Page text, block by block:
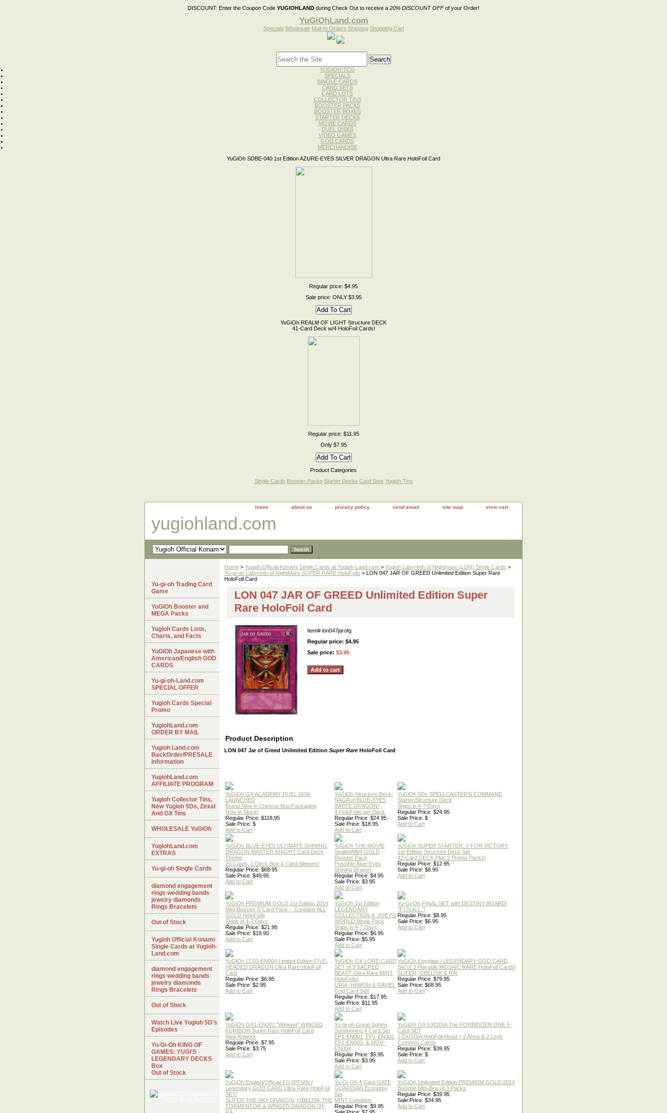
DISCOUNT: Enter the Coupon Code YUGIOHLAND during Check Out to receive a 20% DISCOUNT OFFof your Order!
YuGiOhLand.com
Specials Wholesale Mail-In Orders Shipping Shopping Cart
YUGIOH TCG
SPECIALS
SINGLE CARDS
CARD SETS
CARD LOTS
COLLECTOR TINS
BOOSTER PACKS
BOOSTER BOXES
STARTER DECKS
MOVIE CARDS
DUEL DISKS
VIDEO GAMES
GOD CARDS
MERCHANDISE
YuGiOh SDBE-040 1st Edition AZURE-EYES SILVER DRAGON Ultra Rare HoloFoil Card
Regular price: $4.95
Sale price: ONLY $3.95
YuGiOh REALM OF LIGHT Structure DECK
41-Card Deck w/4 HoloFoil Cards!
Regular price: $11.95
Only $7.95
Product Categories
Single Cards Booster Packs Starter Decks Card Sets Yugioh Tins
home about us privacy policy send email site map view cart
yugiohland.com
Home > Yugioh Official Konami Single Cards at Yugioh-Land.com > Yugioh Labyrinth of Nightmare (LON) Single Cards >
Yu-gi-oh Labyrinth of NightMare SUPER RARE HoloFoils > LON 047 JAR OF GREED Unlimited Edition Super Rare
HoloFoil Card
LON 047 JAR OF GREED Unlimited Edition Super
Rare HoloFoil Card
Item# lon047jarofg
Regular price: $4.95
Sale price: $3.95
Product Description
LON 047 Jar of Greed Unlimited Edition Super Rare HoloFoil Card
YuGiOh GX ACADEMY DUEL DISK
LAUNCHER
Brand New in Chinese Box/Packaging
Now in Stock!
Regular Price: $118.95
Sale Price: $
Add to Cart
YuGiOh Structure Deck:
SAGA of BLUE-EYES
WHITE DRAGON!
4 HoloFoils per Deck
Regular Price: $24.95
Sale Price: $18.95
Add to Cart
YuGiOh 5Ds SPELLCASTER'S COMMAND
Starter/Structure Deck
Ships in 4-7 Days
Regular Price: $24.95
Sale Price: $
Add to Cart
YuGiOh BLUE-EYES ULTIMATE SHINING
DRAGON MASTER KNIGHT Card Deck
Theme
20 Cards, 1 Deck Box & Card Sleeves!
Regular Price: $68.95
Sale Price: $49.95
Add to Cart
YuGiOh THE MOVIE
Sealed/Mint GOLD
Booster Pack
Possible Blue-Eyes
Shining Dragon
Regular Price: $4.95
Sale Price: $3.95
Add to Cart
YuGiOh SUPER STARTER: V FOR VICTORY
1st Edition Structure Deck Set
42-Card DECK Plus 2 Promo Packs!
Regular Price: $12.95
Sale Price: $8.95
Add to Cart
YuGiOh PREMIUM GOLD 1st Edition 2014
Mini-Booster 5-Card Pack. - Contains ALL
GOLD HoloFoils
Ships in 4-7 Days
Regular Price: $21.95
Sale Price: $19.95
Add to Cart
YuGiOh 1st Edition
LEGENDARY
COLLECTION 4: JOEY'S
WORLD Mega-Pack
Ships in 4-7 Days
Regular Price: $6.95
Sale Price: $5.95
Add to Cart
Yu-Gi-Oh FINAL SET with DESTINY BOARD!
"F.I.N.A.L."!
Regular Price: $8.95
Sale Price: $6.95
Add to Cart
YuGiOh LC03-EN004 Limited Edition FIVE-
HEADED DRAGON Ultra Rare HoloFoil
Card
Regular Price: $6.95
Sale Price: $2.95
Add to Cart
YuGiOh GX LORD CARD
SET of 3 SACRED
BEAST Ultra Rare MINT
HoloFoils!
URIA, HAMON & RAVIEL
God Card Set!
Regular Price: $17.95
Sale Price: $11.95
Add to Cart
YuGiOh Egyptian / LEGENDARY GOD CARD
Set of 3 Playable MOSAIC RARE HoloFoil Cards!
SLIFER, OBELISK & RA!
Regular Price: $79.95
Sale Price: $68.95
Add to Cart
YuGiOh GX1-EN002 "Winking" WINGED
KURIBOH Super Rare HoloFoil Card
New Artwork
Regular Price: $7.95
Sale Price: $3.75
Add to Cart
Yu-gi-oh Great Sphinx
Summoning 4 Card Set
EP1-EN001, EP1-EN002,
EP1-EN003, & MOV -
EN004
Regular Price: $5.95
Sale Price: $3.95
Add to Cart
YuGiOh GX EXODIA The FORBIDDEN ONE 5-
Card SET
1 EXODIA HoloFoil Head + 2 Arms & 2 Legs
Common Cards
Regular Price: $39.95
Sale Price: $
Add to Cart
YuGiOh English/Official EGYPTIAN /
Legendary GOD CARD Ultra Rare HoloFoil
SET!
SLIFER THE SKY DRAGON, OBELISK THE
TORMENTOR & WINGED DRAGON OF
Yu-Gi-Oh 4 Card GATE
GUARDIAN Economy
Set
MINT Condition
Regular Price: $9.95
YuGiOh Unlimited Edition PREMIUM GOLD 2014
Booster Mini-Box of 3 Packs
Regular Price: $39.95
Sale Price: $34.95
Add to Cart
Yu-gi-oh Trading Card
Game
YuGiOh Booster and
MEGA Packs
Yugioh Cards Lists,
Charts, and Facts
YuGiOh Japanese with
American/English GOD
CARDS
Yu-gi-oh-Land.com
SPECIAL OFFER
Yugioh Cards Special
Promo
YugiohLand.com
ORDER BY MAIL
Yugioh Land.com
BackOrder/PRESALE
Information
YugiohLand.com
AFFILIATE PROGRAM
Yugioh Collector Tins,
New Yugioh 5Ds, Zexal
And GX Tins
WHOLESALE YuGiOh
YugiohLand.com
EXTRAS
Yu-gi-oh Single Cards
diamond engagement
rings wedding bands
jewelry diamonds
Rings Bracelets
Out of Stock
Yugioh Official Konami
Single Cards at Yugioh-
Land.com
diamond engagement
rings wedding bands
jewelry diamonds
Rings Bracelets
Out of Stock
Watch Live Yugioh 5D's
Episodes
Yu-Gi-Oh KING OF
GAMES: YUGI'S
LEGENDARY DECKS
Box
Out of Stock